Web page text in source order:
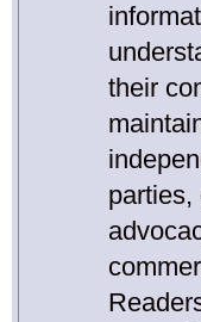
their
parties,